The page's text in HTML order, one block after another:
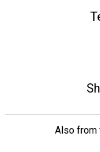
Also from